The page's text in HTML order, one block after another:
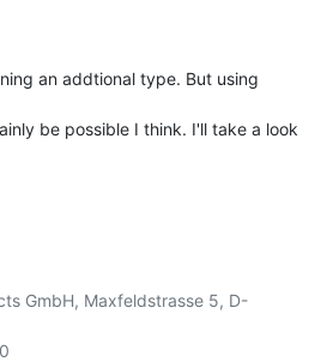
an addtional type. But using
be possible I think. I'll take a look
GmbH, Maxfeldstrasse 5, D-